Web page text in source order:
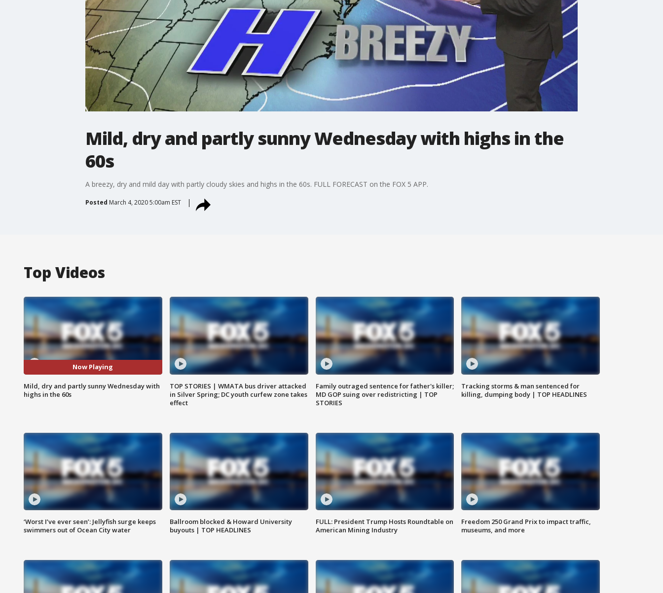
Mild, dry and partly sunny Wednesday with highs in the
60s
A breezy, dry and mild day with partly cloudy skies and highs in the 60s. FULL FORECAST on the FOX 5 APP.
Posted March 4, 2020 5:00am EST
Top Videos
Now Playing
Mild, dry and partly sunny Wednesday with
highs in the 60s
TOP STORIES | WMATA bus driver attacked
in Silver Spring; DC youth curfew zone takes
effect
Family outraged sentence for father's killer;
MD GOP suing over redistricting | TOP
STORIES
Tracking storms & man sentenced for
killing, dumping body | TOP HEADLINES
‘Worst I’ve ever seen’: Jellyfish surge keeps
swimmers out of Ocean City water
Ballroom blocked & Howard University
buyouts | TOP HEADLINES
FULL: President Trump Hosts Roundtable on
American Mining Industry
Freedom 250 Grand Prix to impact traffic,
museums, and more